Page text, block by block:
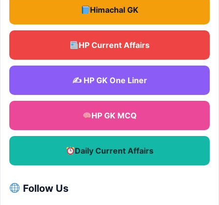
Himachal GK
HP Current Affairs
✍️ HP GK One Liner
HP GK MCQ
Daily Current Affairs
Follow Us